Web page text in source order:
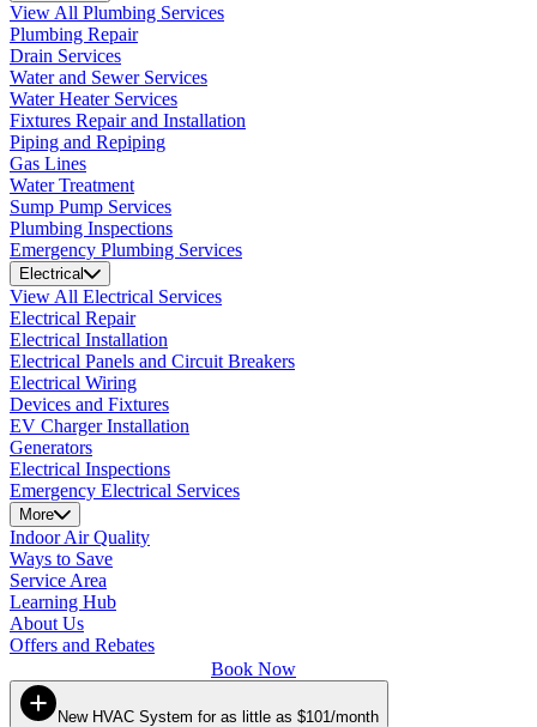
View All Plumbing Services
Plumbing Repair
Drain Services
Water and Sewer Services
Water Heater Services
Fixtures Repair and Installation
Piping and Repiping
Gas Lines
Water Treatment
Sump Pump Services
Plumbing Inspections
Emergency Plumbing Services
Electrical
View All Electrical Services
Electrical Repair
Electrical Installation
Electrical Panels and Circuit Breakers
Electrical Wiring
Devices and Fixtures
EV Charger Installation
Generators
Electrical Inspections
Emergency Electrical Services
More
Indoor Air Quality
Ways to Save
Service Area
Learning Hub
About Us
Offers and Rebates
Book Now
New HVAC System for as little as $101/month